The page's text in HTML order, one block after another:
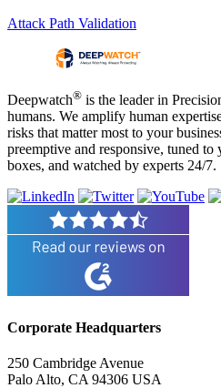
Attack Path Validation
Deepwatch® is the leader in
humans. We amplify human
risks that matter most to your
preemptive and responsive, tuned
boxes, and watched by experts 24/7.
Corporate Headquarters
250 Cambridge Avenue
Palo Alto, CA 94306 USA